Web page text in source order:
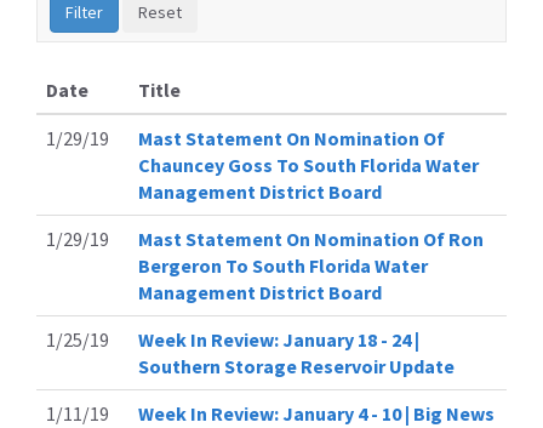
Date
Title
1/29/19
Mast Statement On Nomination Of
Chauncey Goss To South Florida Water
Management District Board
1/29/19
Mast Statement On Nomination Of Ron
Bergeron To South Florida Water
Management District Board
1/25/19
Week In Review: January 18 - 24 |
Southern Storage Reservoir Update
1/11/19
Week In Review: January 4 - 10 | Big News